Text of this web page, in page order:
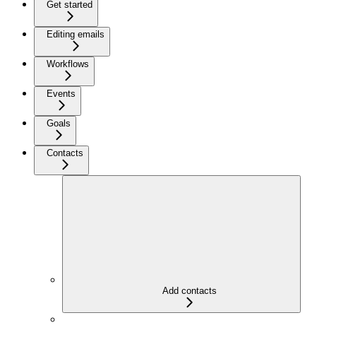
Get started
Editing emails
Workflows
Events
Goals
Contacts
Add contacts